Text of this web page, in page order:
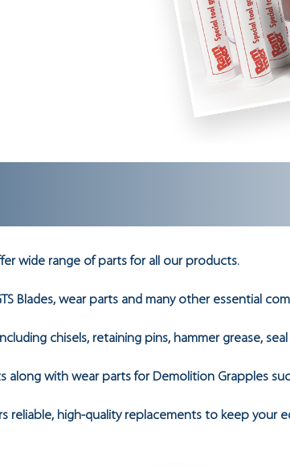
wide range of parts for all our products.
Blades, wear parts and many other essential
chisels, retaining pins, hammer grease,
with wear parts for Demolition Grapples
reliable, high-quality replacements to keep your